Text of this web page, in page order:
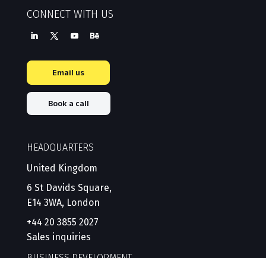
CONNECT WITH US
Email us
Book a call
HEADQUARTERS
United Kingdom
6 St Davids Square,
E14 3WA, London
+44 20 3855 2027
Sales inquiries